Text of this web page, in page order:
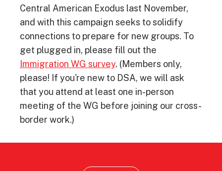
Central American Exodus last November,
and with this campaign seeks to solidify
connections to prepare for new groups. To
get plugged in, please fill out the
Immigration WG survey. (Members only,
please! If you're new to DSA, we will ask
that you attend at least one in-person
meeting of the WG before joining our cross-
border work.)